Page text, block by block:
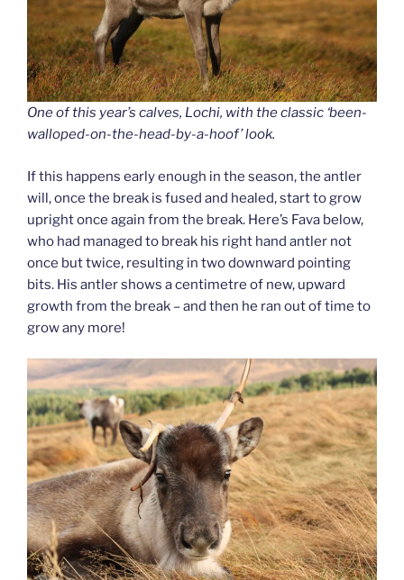
One of this year’s calves, Lochi, with the classic ‘been-
walloped-on-the-head-by-a-hoof’ look.
If this happens early enough in the season, the antler
will, once the break is fused and healed, start to grow
upright once again from the break. Here’s Fava below,
who had managed to break his right hand antler not
once but twice, resulting in two downward pointing
bits. His antler shows a centimetre of new, upward
growth from the break – and then he ran out of time to
grow any more!